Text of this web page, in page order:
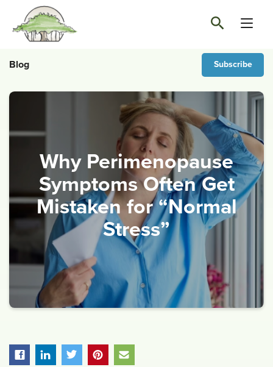
Blog Subscribe
Why Perimenopause
Symptoms Often Get
Mistaken for “Normal
Stress”